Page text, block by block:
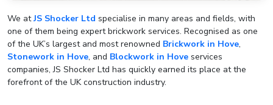
We atJS Shocker Ltd specialise in many areas and fields, with
one of them being expert brickwork services. Recognised as one
of the UK’s largest and most renowned Brickwork in Hove,
Stonework in Hove, and Blockwork in Hove services
companies, JS Shocker Ltd has quickly earned its place at the
forefront of the UK construction industry.